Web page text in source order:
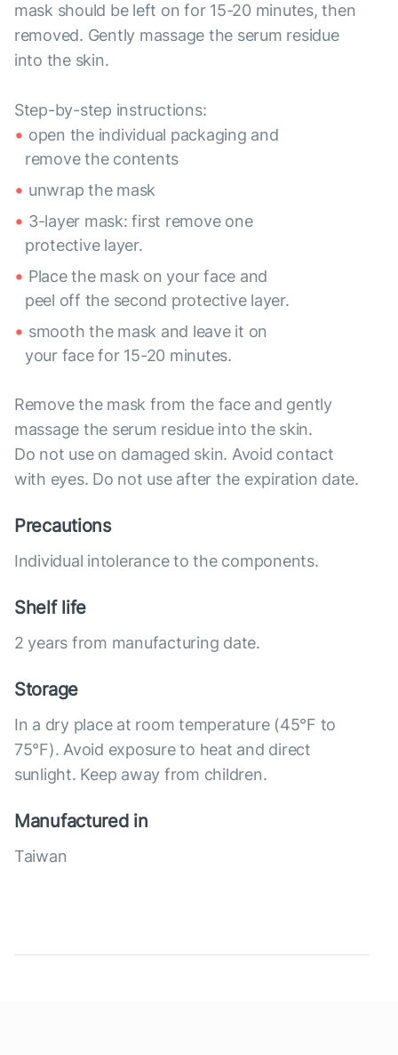
mask should be left on for 15-20 minutes, then
removed. Gently massage the serum residue
into the skin.
Step-by-step instructions:
open the individual packaging and
remove the contents
unwrap the mask
3-layer mask: first remove one
protective layer.
Place the mask on your face and
peel off the second protective layer.
smooth the mask and leave it on
your face for 15-20 minutes.
Remove the mask from the face and gently
massage the serum residue into the skin.
Do not use on damaged skin. Avoid contact
with eyes. Do not use after the expiration date.
Precautions
Individual intolerance to the components.
Shelf life
2 years from manufacturing date.
Storage
In a dry place at room temperature (45°F to
75°F). Avoid exposure to heat and direct
sunlight. Keep away from children.
Manufactured in
Taiwan